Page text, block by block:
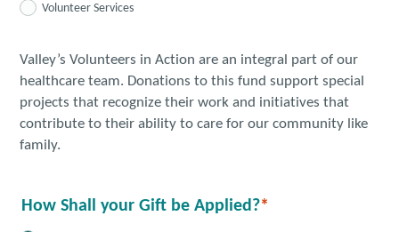
Volunteer Services
Valley’s Volunteers in Action are an integral part of our
healthcare team. Donations to this fund support special
projects that recognize their work and initiatives that
contribute to their ability to care for our community like
family.
How Shall your Gift be Applied?